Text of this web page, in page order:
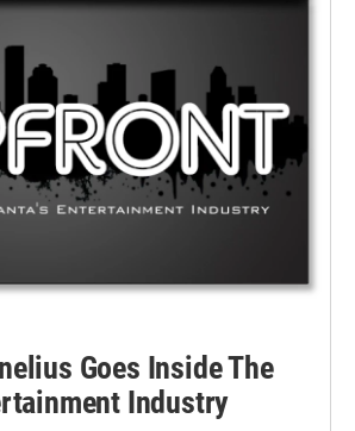
Goes Inside The
Industry